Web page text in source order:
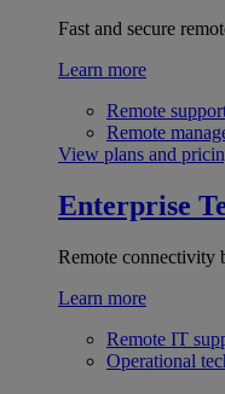
Fast and secure
Learn more
Remote
Remote
View plans and
Enterprise
Remote connectivity
Learn more
Remote IT
Operational